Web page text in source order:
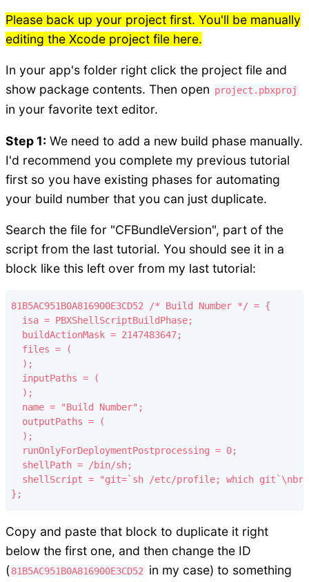
Please back up your project first. You'll be manually
editing the Xcode project file here.
In your app's folder right click the project file and
show package contents. Then open project.pbxproj
in your favorite text editor.
Step 1: We need to add a new build phase manually.
I'd recommend you complete my previous tutorial
first so you have existing phases for automating
your build number that you can just duplicate.
Search the file for "CFBundleVersion", part of the
script from the last tutorial. You should see it in a
block like this left over from my last tutorial:
81B5AC951B0A816900E3CD52 /* Build Number */ = {
  isa = PBXShellScriptBuildPhase;
  buildActionMask = 2147483647;
  files = (
  );
  inputPaths = (
  );
  name = "Build Number";
  outputPaths = (
  );
  runOnlyForDeploymentPostprocessing = 0;
  shellPath = /bin/sh;
shellScript = "git=`sh /etc/profile; which
Copy and paste that block to duplicate it right
below the first one, and then change the ID
(81B5AC951B0A816900E3CD52 in my case) to something